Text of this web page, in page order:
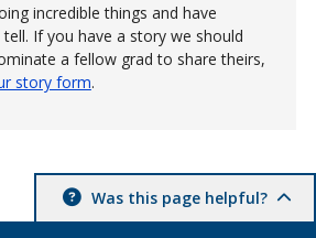
incredible things and have
If you have a story we should
a fellow grad to share theirs,
story form.
Was this page helpful?